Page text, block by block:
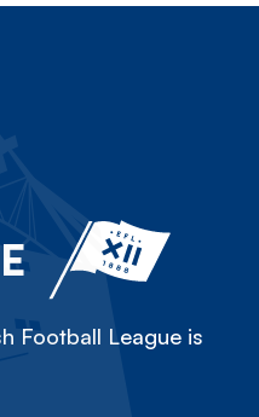
Football League is